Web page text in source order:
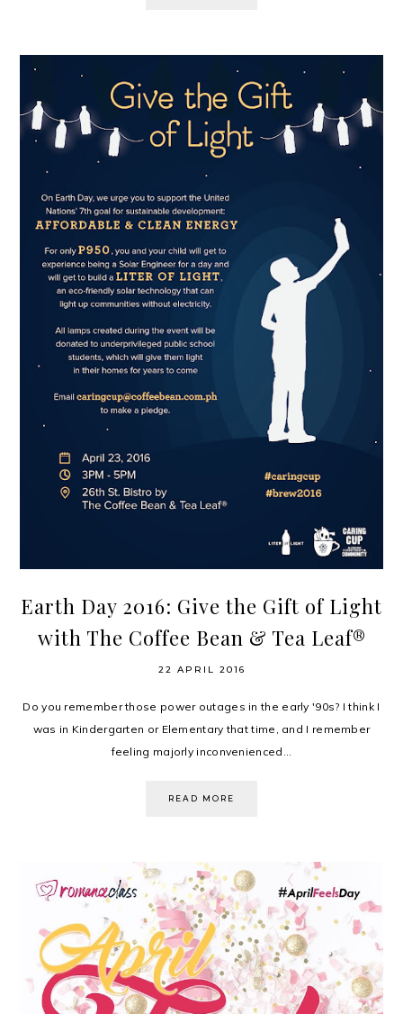
Earth Day 2016: Give the Gift of Light
with The Coffee Bean & Tea Leaf®
22 APRIL 2016
Do you remember those power outages in the early '90s? I think I
was in Kindergarten or Elementary that time, and I remember
feeling majorly inconvenienced...
READ MORE